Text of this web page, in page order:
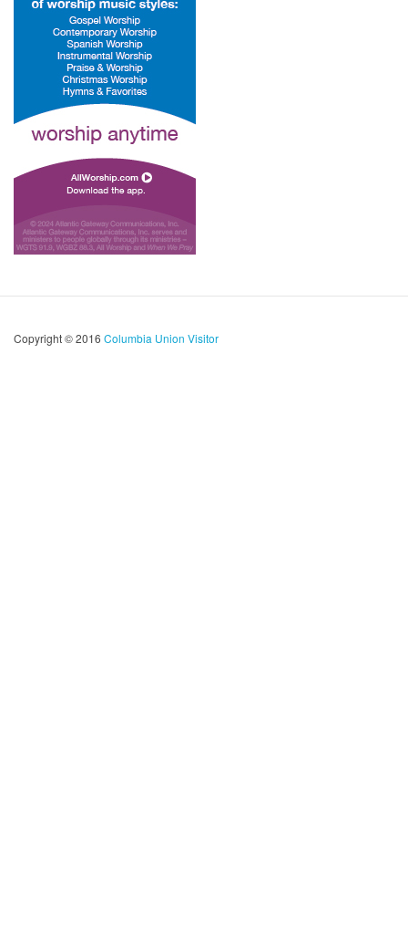
Copyright © 2016 Columbia Union Visitor